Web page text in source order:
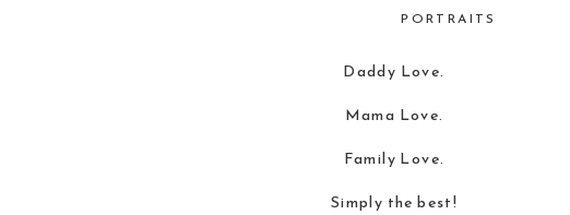
PORTRAITS
Daddy Love.
Mama Love.
Family Love.
Simply the best!